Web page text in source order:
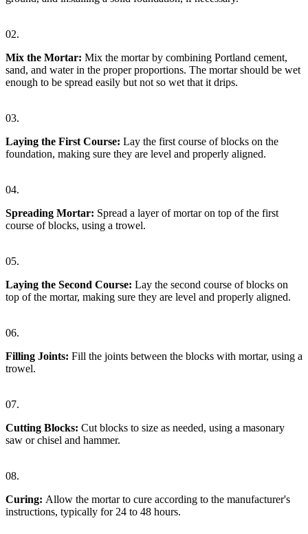
02.
Mix the Mortar: Mix the mortar by combining Portland cement,
sand, and water in the proper proportions. The mortar should be wet
enough to be spread easily but not so wet that it drips.
03.
Laying the First Course: Lay the first course of blocks on the
foundation, making sure they are level and properly aligned.
04.
Spreading Mortar: Spread a layer of mortar on top of the first
course of blocks, using a trowel.
05.
Laying the Second Course: Lay the second course of blocks on
top of the mortar, making sure they are level and properly aligned.
06.
Filling Joints: Fill the joints between the blocks with mortar, using a
trowel.
07.
Cutting Blocks: Cut blocks to size as needed, using a masonary
saw or chisel and hammer.
08.
Curing: Allow the mortar to cure according to the manufacturer's
instructions, typically for 24 to 48 hours.